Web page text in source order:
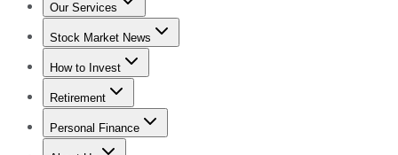
Our Services
Stock Advisor
Stock Market News
Trending NewsStock Market News
How to Invest
How to Invest Money
Retirement
Retirement NewsRetirement 101
Personal Finance
Best Credit Cards